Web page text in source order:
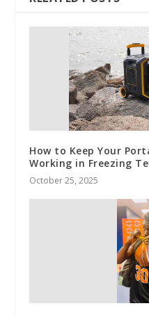
How to Keep Your
Working in Freezing
October 25, 2025